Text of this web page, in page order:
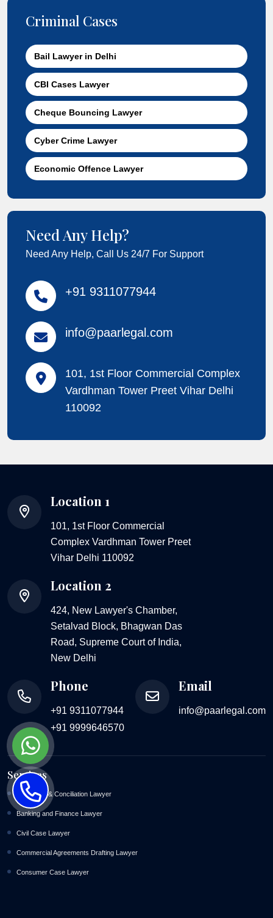
Criminal Cases
Bail Lawyer in Delhi
CBI Cases Lawyer
Cheque Bouncing Lawyer
Cyber Crime Lawyer
Economic Offence Lawyer
Need Any Help?
Need Any Help, Call Us 24/7 For Support
+91 9311077944
info@paarlegal.com
101, 1st Floor Commercial Complex
Vardhman Tower Preet Vihar Delhi
110092
Location 1
101, 1st Floor Commercial
Complex Vardhman Tower Preet
Vihar Delhi 110092
Location 2
424, New Lawyer's Chamber,
Setalvad Block, Bhagwan Das
Road, Supreme Court of India,
New Delhi
Phone
+91 9311077944
+91 9999646570
Email
info@paarlegal.com
Services
Arbitration & Conciliation Lawyer
Banking and Finance Lawyer
Civil Case Lawyer
Commercial Agreements Drafting Lawyer
Consumer Case Lawyer